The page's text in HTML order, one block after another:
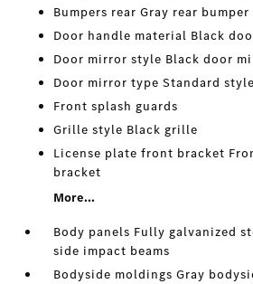
Bumpers rear Gray rear bumper
Door handle material Black
Door mirror style Black door
Door mirror type Standard
Front splash guards
Grille style Black grille
License plate front bracket
bracket
More...
Body panels Fully galvanized
side impact beams
Bodyside moldings Gray